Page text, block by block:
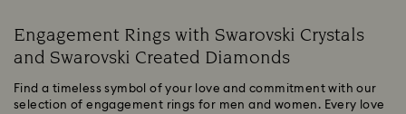
Engagement Rings with Swarovski Crystals
and Swarovski Created Diamonds
Find a timeless symbol of your love and commitment with our
selection of engagement rings for men and women. Every love